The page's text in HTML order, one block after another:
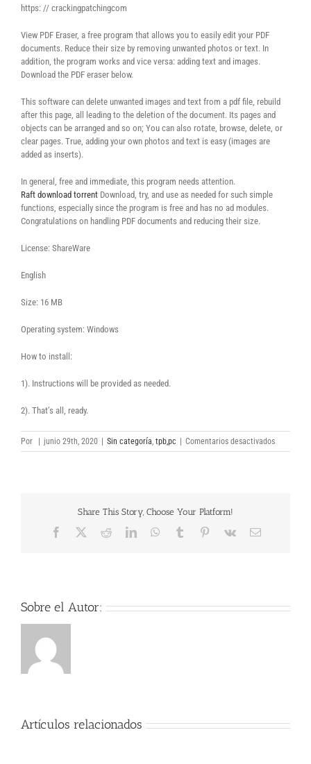
https: // crackingpatchingcom
View PDF Eraser, a free program that allows you to easily edit your PDF
documents. Reduce their size by removing unwanted photos or text. In
addition, the program works and vice versa: adding text and images.
Download the PDF eraser below.
This software can delete unwanted images and text from a pdf file, rebuild
after this page, all leading to the deletion of the document. Its pages and
objects can be arranged and so on; You can also rotate, browse, delete, or
clear pages. True, adding your own photos and text is easy (images are
added as inserts).
In general, free and immediate, this program needs attention.
Raft download torrent Download, try, and use as needed for such simple
functions, especially since the program is free and has no ad modules.
Congratulations on handling PDF documents and reducing their size.
License: ShareWare
English
Size: 16 MB
Operating system: Windows
How to install:
1). Instructions will be provided as needed.
2). That’s all, ready.
Por junio 29th, 2020 Sin categoría, tpb,pc Comentarios desactivadosen
PDF
Share This Story, Choose Your Platform!
Facebook RedditLinkedInWhatsApp
Tumblr Pinterest
Vk
Correo
Sobre el Autor:
Artículos relacionados